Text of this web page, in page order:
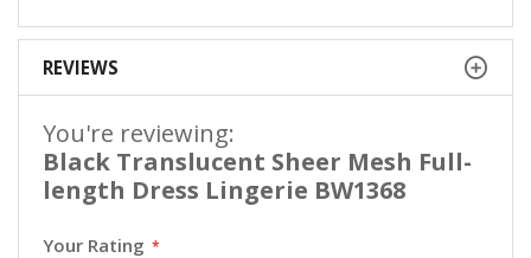
REVIEWS
You're reviewing:
Black Translucent Sheer Mesh Full-
length Dress Lingerie BW1368
Your Rating